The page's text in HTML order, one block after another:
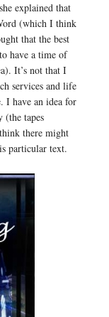
explained that
(which I think
that the best
have a time of
It’s not that I
services and life
I have an idea for
(the tapes
there might
particular text.